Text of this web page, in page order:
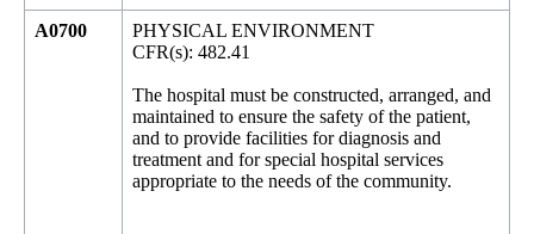
A0700
PHYSICAL ENVIRONMENT
CFR(s): 482.41
The hospital must be constructed, arranged, and
maintained to ensure the safety of the patient,
and to provide facilities for diagnosis and
treatment and for special hospital services
appropriate to the needs of the community.